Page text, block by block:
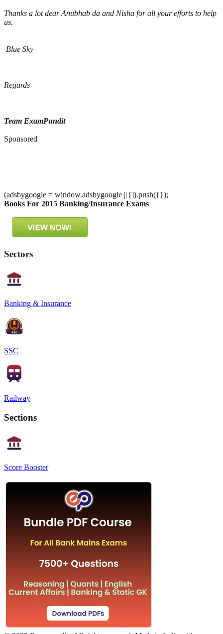
Thanks a lot dear Anubhab da and Nisha for all your efforts to help
us.
Blue Sky
Regards
Team ExamPundit
Sponsored
(adsbygoogle = window.adsbygoogle || []).push({});
Books For 2015 Banking/Insurance Exams
Sectors
Banking & Insurance
SSC
Railway
Sections
Score Booster